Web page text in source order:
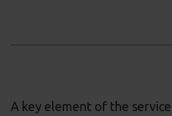
A key element of the